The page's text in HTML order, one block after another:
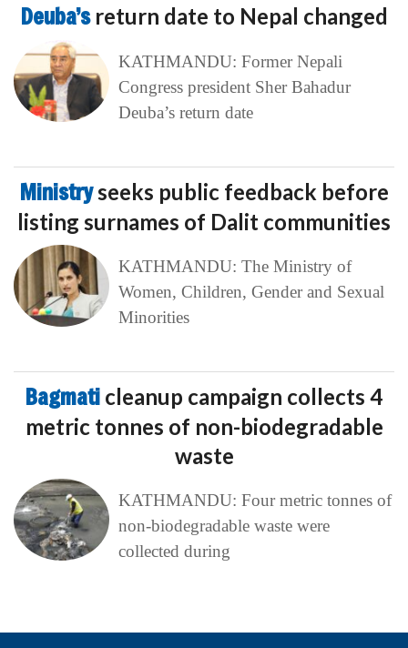
Deuba’s return date to Nepal changed
KATHMANDU: Former Nepali
Congress president Sher Bahadur
Deuba’s return date
Ministryseeks public feedback before
listing surnames of Dalit communities
KATHMANDU: The Ministry of
Women, Children, Gender and Sexual
Minorities
Bagmati cleanup campaign collects 4
metric tonnes of non-biodegradable
waste
KATHMANDU: Four metric tonnes of
non-biodegradable waste were
collected during